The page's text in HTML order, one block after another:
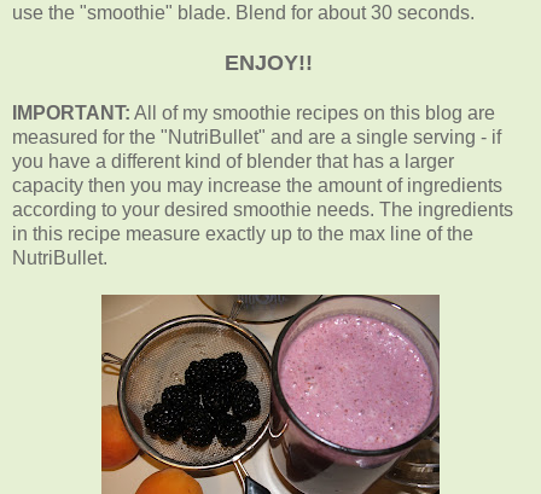
use the "smoothie" blade. Blend for about 30 seconds.
ENJOY!!
IMPORTANT: All of my smoothie recipes on this blog are
measured for the "NutriBullet" and are a single serving - if
you have a different kind of blender that has a larger
capacity then you may increase the amount of ingredients
according to your desired smoothie needs. The ingredients
in this recipe measure exactly up to the max line of the
NutriBullet.